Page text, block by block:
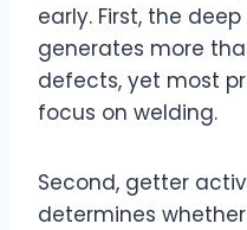
early. First, the
generates more
defects, yet most
focus on welding.
Second, getter
determines